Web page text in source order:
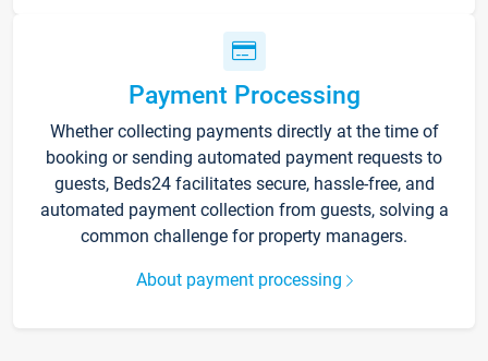
Payment Processing
Whether collecting payments directly at the time of
booking or sending automated payment requests to
guests, Beds24 facilitates secure, hassle-free, and
automated payment collection from guests, solving a
common challenge for property managers.
About payment processing